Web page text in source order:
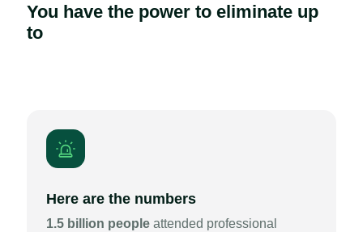
You have the power to eliminate up
to
Here are the numbers
1.5 billion people attended professional